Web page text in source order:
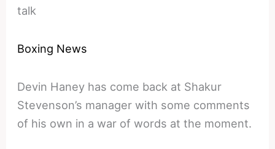
talk
Boxing News
Devin Haney has come back at Shakur
Stevenson’s manager with some comments
of his own in a war of words at the moment.